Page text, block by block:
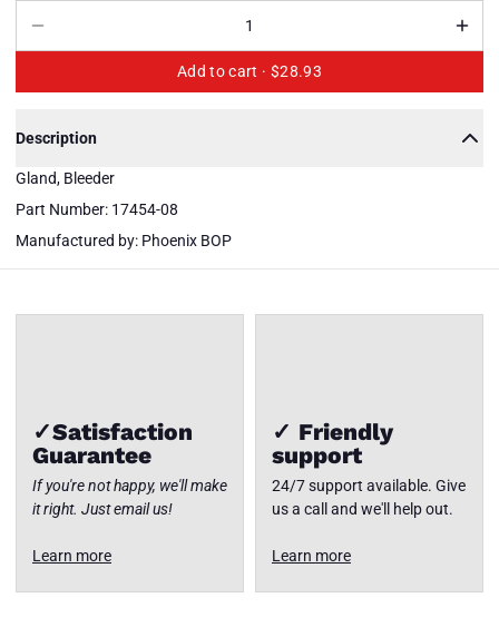
Add to cart · $28.93
Description
Gland, Bleeder
Part Number: 17454-08
Manufactured by: Phoenix BOP
08
BOP
Bleeder
Close
✓Satisfaction
Guarantee
If you're not happy, we'll make
it right. Just email us!
Learn more
✓ Friendly
support
24/7 support available. Give
us a call and we'll help out.
Learn more